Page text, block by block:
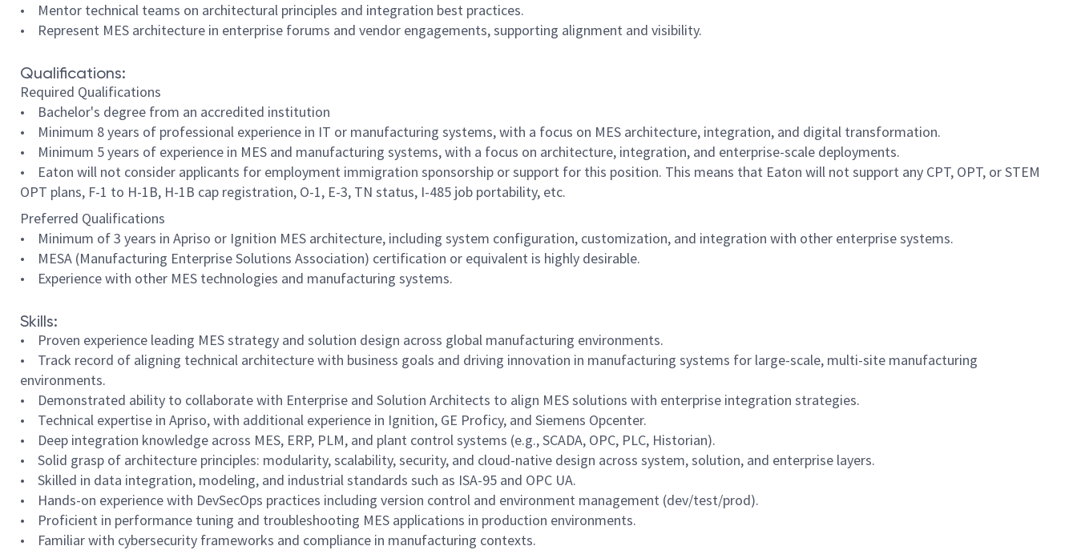
• Mentor technical teams on architectural principles and integration best practices.
• Represent MES architecture in enterprise forums and vendor engagements, supporting alignment and visibility.
Qualifications:
Required Qualifications
• Bachelor's degree from an accredited institution
• Minimum 8 years of professional experience in IT or manufacturing systems, with a focus on MES architecture, integration, and digital transformation.
• Minimum 5 years of experience in MES and manufacturing systems, with a focus on architecture, integration, and enterprise-scale deployments.
• Eaton will not consider applicants for employment immigration sponsorship or support for this position. This means that Eaton will not support any CPT, OPT, or STEM
OPT plans, F-1 to H-1B, H-1B cap registration, O-1, E-3, TN status, I-485 job portability, etc.
Preferred Qualifications
• Minimum of 3 years in Apriso or Ignition MES architecture, including system configuration, customization, and integration with other enterprise systems.
• MESA (Manufacturing Enterprise Solutions Association) certification or equivalent is highly desirable.
• Experience with other MES technologies and manufacturing systems.
Skills:
• Proven experience leading MES strategy and solution design across global manufacturing environments.
• Track record of aligning technical architecture with business goals and driving innovation in manufacturing systems for large-scale, multi-site manufacturing
environments.
• Demonstrated ability to collaborate with Enterprise and Solution Architects to align MES solutions with enterprise integration strategies.
• Technical expertise in Apriso, with additional experience in Ignition, GE Proficy, and Siemens Opcenter.
• Deep integration knowledge across MES, ERP, PLM, and plant control systems (e.g., SCADA, OPC, PLC, Historian).
• Solid grasp of architecture principles: modularity, scalability, security, and cloud-native design across system, solution, and enterprise layers.
• Skilled in data integration, modeling, and industrial standards such as ISA-95 and OPC UA.
• Hands-on experience with DevSecOps practices including version control and environment management (dev/test/prod).
• Proficient in performance tuning and troubleshooting MES applications in production environments.
• Familiar with cybersecurity frameworks and compliance in manufacturing contexts.